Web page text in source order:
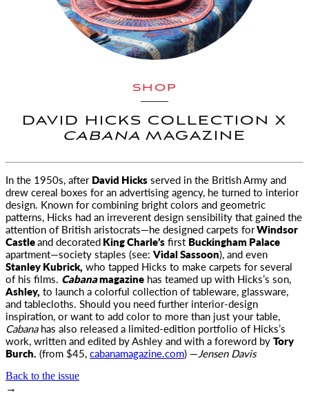
SHOP
DAVID HICKS COLLECTION X
CABANA MAGAZINE
In the 1950s, afterDavid Hicksserved in the British Army and
drewcereal boxes for an advertising agency, he turned to interior
design. Known for combining bright colors and geometric
patterns, Hicks had an irreverent design sensibility that gained the
attention of British aristocrats—he designed carpets forWindsor
Castleand decoratedKing Charle’sfirst Buckingham Palace
apartment—society staples (see: Vidal Sassoon), and even
Stanley Kubrick, who tapped Hicks to make carpets for several
of his films. Cabanamagazine has teamed up with Hicks’s son,
Ashley, to launch a colorful collection of tableware, glassware,
and tablecloths. Should you need further interior-design
inspiration, or want to add color to more than just your table,
Cabanahas also released a limited-edition portfolio of Hicks’s
work, written and edited by Ashley and with a foreword byTory
Burch. (from $45,cabanamagazine.com) —Jensen Davis
Back to the issue
→